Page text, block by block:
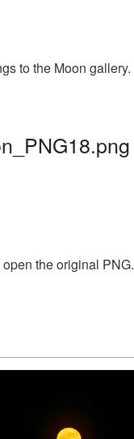
to the Moon gallery.
the original PNG.